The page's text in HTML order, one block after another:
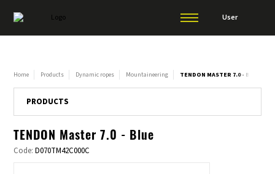
User
Home Products Dynamic ropes Mountaineering TENDON MASTER 7.0 - BLUE
PRODUCTS
TENDON Master 7.0 - Blue
Code:D070TM42C000C